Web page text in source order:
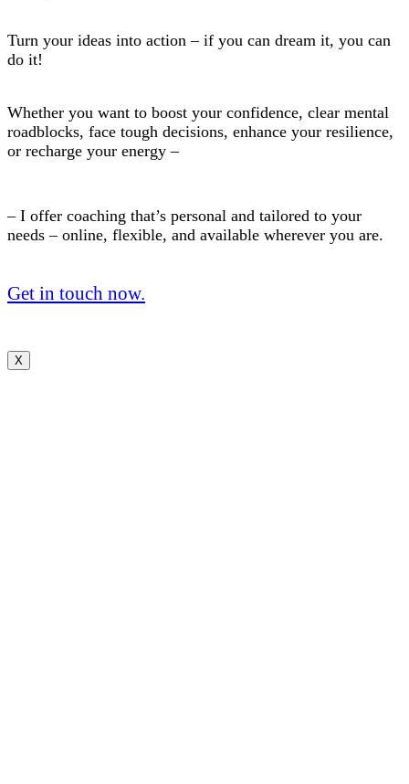
Turn your ideas into action – if you can dream it, you can
do it!
Whether you want to boost your confidence, clear mental
roadblocks, face tough decisions, enhance your resilience,
or recharge your energy –
– I offer coaching that’s personal and tailored to your
needs – online, flexible, and available wherever you are.
Get in touch now.
X